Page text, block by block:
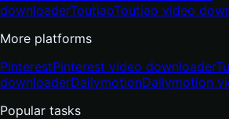
downloaderToutiaoToutiao video
More platforms
PinterestPinterest video downloader
downloaderDailymotionDailymotion
Popular tasks